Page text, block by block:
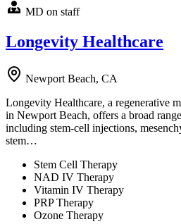
MD on staff
Longevity Healthcare
Newport Beach, CA
Longevity Healthcare, a regenerative
in Newport Beach, offers a broad
including stem-cell injections,
stem…
Stem Cell Therapy
NAD IV Therapy
Vitamin IV Therapy
PRP Therapy
Ozone Therapy